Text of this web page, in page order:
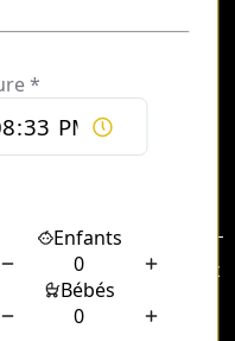
Gaulle (CDG) Airport
especially after a
of chauffeur